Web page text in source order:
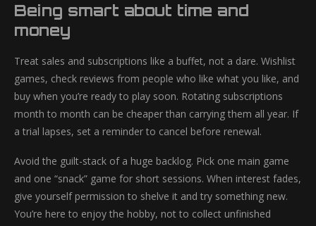
Being smart about time and
money
Treat sales and subscriptions like a buffet, not a dare. Wishlist
games, check reviews from people who like what you like, and
buy when you’re ready to play soon. Rotating subscriptions
month to month can be cheaper than carrying them all year. If
a trial lapses, set a reminder to cancel before renewal.
Avoid the guilt-stack of a huge backlog. Pick one main game
and one “snack” game for short sessions. When interest fades,
give yourself permission to shelve it and try something new.
You’re here to enjoy the hobby, not to collect unfinished